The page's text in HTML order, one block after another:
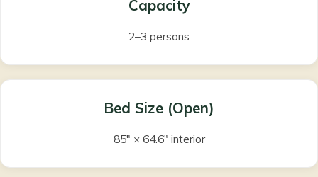
Capacity
2–3 persons
Bed Size (Open)
85″ × 64.6″ interior